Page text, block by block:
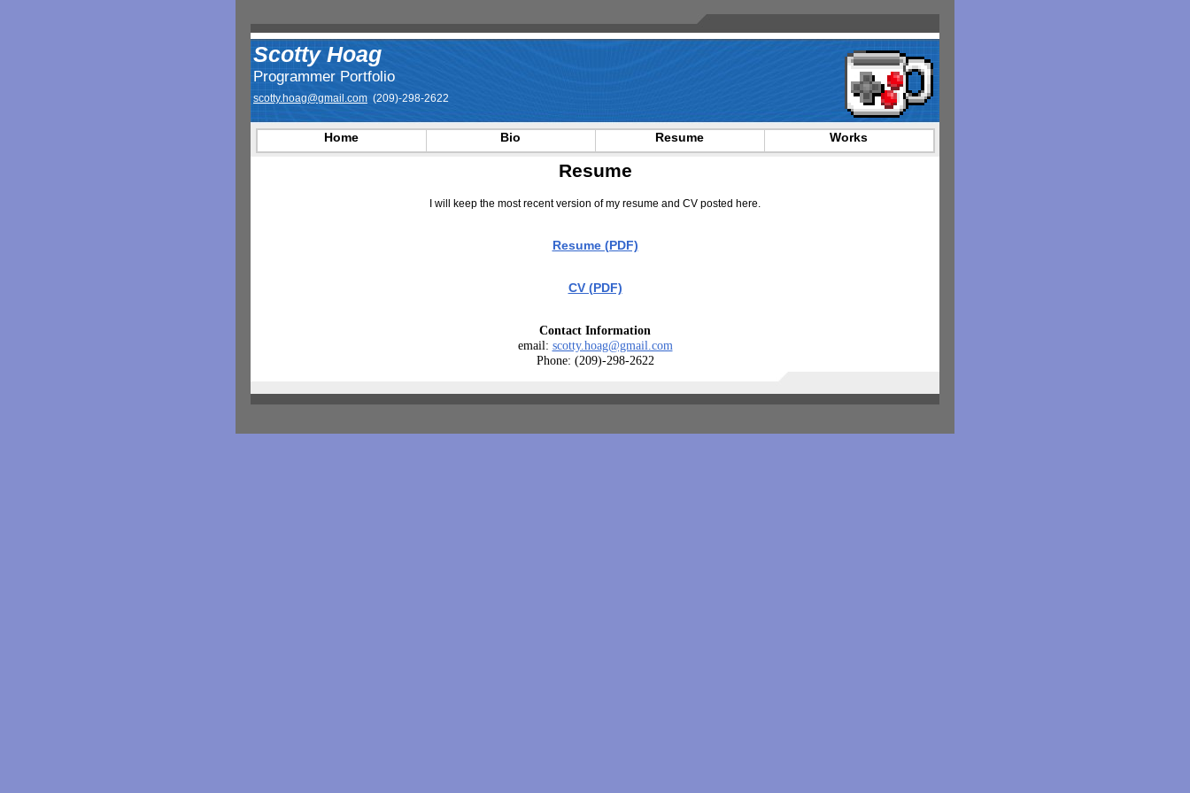
Scotty Hoag
Programmer Portfolio
scotty.hoag@gmail.com (209)-298-2622
Home Bio Resume Works
Resume
I will keep the most recent version of my resume and CV posted here.
Resume (PDF)
CV (PDF)
Contact Information
email: scotty.hoag@gmail.com
Phone: (209)-298-2622